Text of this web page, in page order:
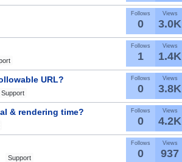
Views
3.0K
Follows
0
Views
1.4K
Follows
1
Views
3.8K
Follows
0
URL?
Support
Views
4.2K
Follows
0
& rendering time?
Views
937
Follows
0
Support